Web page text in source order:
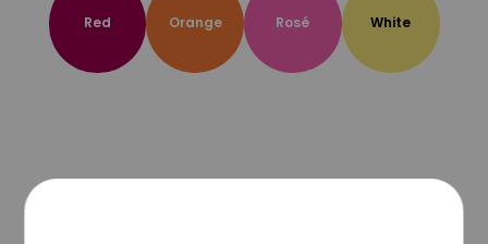
Red Orange Rosé White